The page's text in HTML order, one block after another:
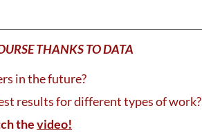
THANKS TO DATA
in the future?
results for different types of work?
thevideo!